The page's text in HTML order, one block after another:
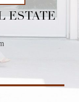
ESTATE